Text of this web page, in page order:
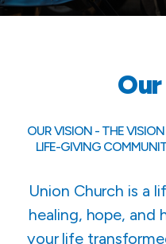
OUR VISION - THE
LIFE-GIVING
Union Church is a
healing, hope, and
your life